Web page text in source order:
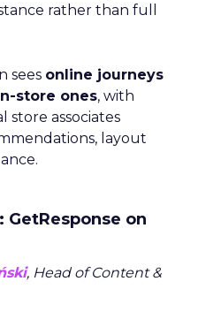
rather than full
sees online journeys
store ones, with
store associates
layout
on
, Head of Content &